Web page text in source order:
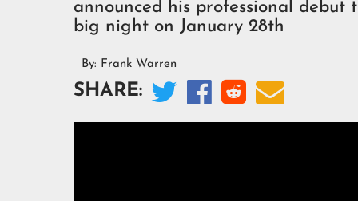
announced his professional
big night on January 28th
By: Frank Warren
SHARE:    